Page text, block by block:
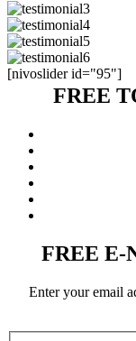
[nivoslider id="95"]
FREE
FREE E-
Enter your email